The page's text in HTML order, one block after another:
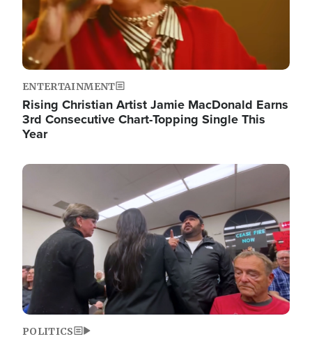
ENTERTAINMENT
Rising Christian Artist Jamie MacDonald Earns
3rd Consecutive Chart-Topping Single This
Year
Image
POLITICS